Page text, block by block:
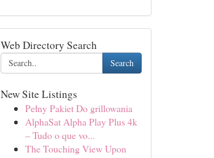
Web Directory Search
Search
New Site Listings
Pełny Pakiet Do grillowania
AlphaSat Alpha Play Plus 4k
– Tudo o que vo...
The Touching View Upon